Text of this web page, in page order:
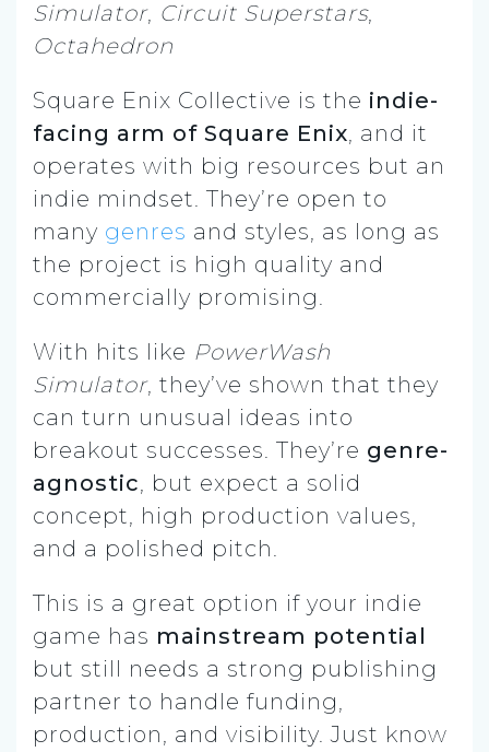
Simulator, Circuit Superstars,
Octahedron
Square Enix Collective is the indie-
facing arm of Square Enix, and it
operates with big resources but an
indie mindset. They’re open to
many genres and styles, as long as
the project is high quality and
commercially promising.
With hits like PowerWash
Simulator, they’ve shown that they
can turn unusual ideas into
breakout successes. They’re genre-
agnostic, but expect a solid
concept, high production values,
and a polished pitch.
This is a great option if your indie
game has mainstream potential
but still needs a strong publishing
partner to handle funding,
production, and visibility. Just know